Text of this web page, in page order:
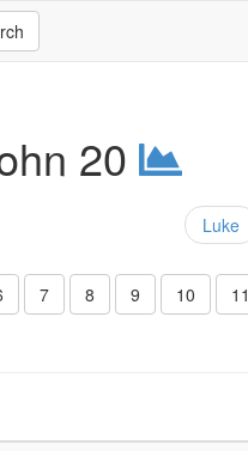
20
Luke
7 8 9 10 11